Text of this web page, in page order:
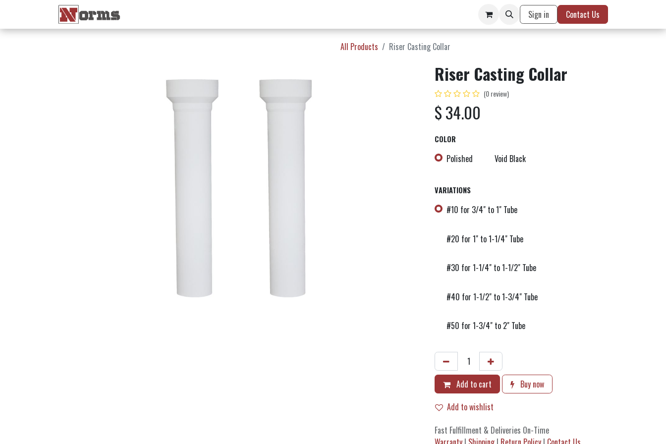
Sign in Contact Us
All Products Riser Casting Collar
Riser Casting Collar
(0 review)
$34.00
COLOR
Polished Void Black
VARIATIONS
#10 for 3/4" to 1" Tube
#20 for 1" to 1-1/4" Tube
#30 for 1-1/4" to 1-1/2" Tube
#40 for 1-1/2" to 1-3/4" Tube
#50 for 1-3/4" to 2" Tube
Add to cart
Buy now
Add to wishlist
Fast Fulfillment & Deliveries On-Time